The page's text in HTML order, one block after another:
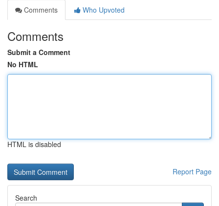
Comments
Who Upvoted
Comments
Submit a Comment
No HTML
HTML is disabled
Report Page
Search